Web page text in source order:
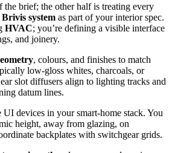
brief; the other half is treating every
Brivis system as part of your interior spec.
HVAC; you’re defining a visible interface
and joinery.
, colours, and finishes to match
low-gloss whites, charcoals, or
slot diffusers align to lighting tracks and
datum lines.
devices in your smart‑home stack. You
height, away from glazing, on
backplates with switchgear grids.